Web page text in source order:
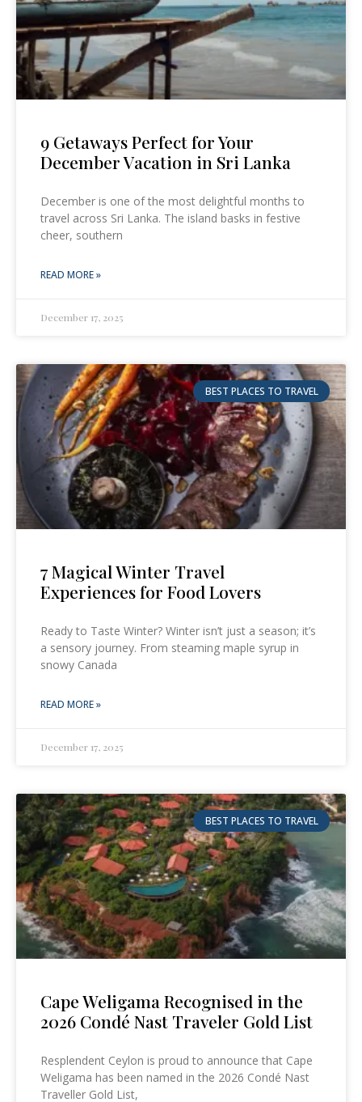
9 Getaways Perfect for Your
December Vacation in Sri Lanka
December is one of the most delightful months to
travel across Sri Lanka. The island basks in festive
cheer, southern
READ MORE »
December 17, 2025
BEST PLACES TO TRAVEL
7 Magical Winter Travel
Experiences for Food Lovers
Ready to Taste Winter? Winter isn’t just a season; it’s
a sensory journey. From steaming maple syrup in
snowy Canada
READ MORE »
December 17, 2025
BEST PLACES TO TRAVEL
Cape Weligama Recognised in the
2026 Condé Nast Traveler Gold List
Resplendent Ceylon is proud to announce that Cape
Weligama has been named in the 2026 Condé Nast
Traveller Gold List,